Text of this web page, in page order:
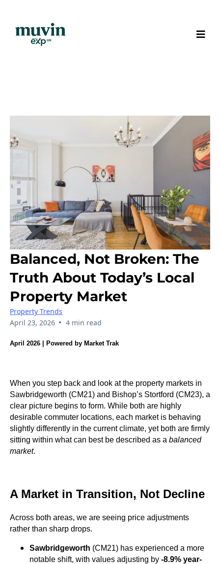
Balanced, Not Broken: The
Truth About Today’s Local
Property Market
Property Trends
April 23, 2026 • 4 min read
April 2026 | Powered by Market Trak
When you step back and look at the property markets in
Sawbridgeworth (CM21) and Bishop’s Stortford (CM23), a
clear picture begins to form. While both are highly
desirable commuter locations, each market is behaving
slightly differently in the current climate, yet both are firmly
sitting within what can best be described as a balanced
market.
A Market in Transition, Not Decline
Across both areas, we are seeing price adjustments
rather than sharp drops.
Sawbridgeworth (CM21) has experienced a more
notable shift, with values adjusting by -8.9% year-